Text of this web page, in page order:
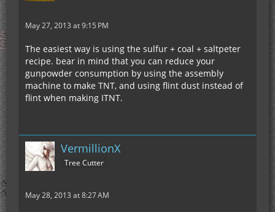
May 27, 2013 at 9:15 PM
The easiest way is using the sulfur + coal + saltpeter
recipe. bear in mind that you can reduce your
gunpowder consumption by using the assembly
machine to make TNT, and using flint dust instead of
flint when making ITNT.
VermillionX
Tree Cutter
May 28, 2013 at 8:27 AM